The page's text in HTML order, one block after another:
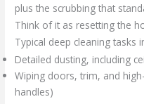
plus the scrubbing that
Think of it as resetting the
Typical deep cleaning tasks
Detailed dusting, including
Wiping doors, trim, and
handles)